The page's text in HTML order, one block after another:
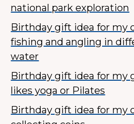
national park exploration
Birthday gift idea for my
fishing and angling in
water
Birthday gift idea for my
likes yoga or Pilates
Birthday gift idea for my